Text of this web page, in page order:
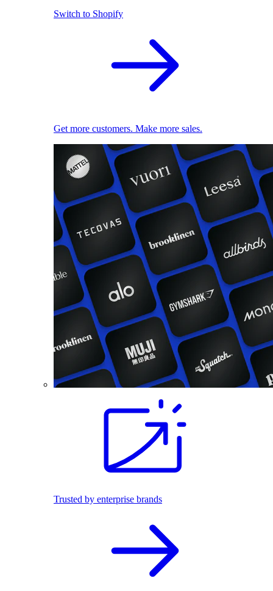
Switch to Shopify
Get more customers. Make more sales.
Trusted by enterprise brands